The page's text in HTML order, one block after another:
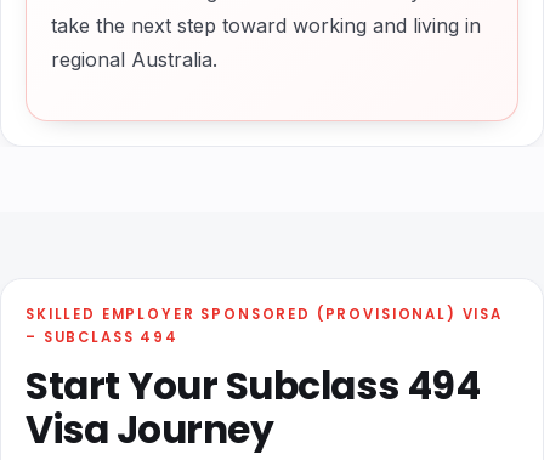
take the next step toward working and living in
regional Australia.
SKILLED EMPLOYER SPONSORED (PROVISIONAL) VISA
– SUBCLASS 494
Start Your Subclass 494
Visa Journey